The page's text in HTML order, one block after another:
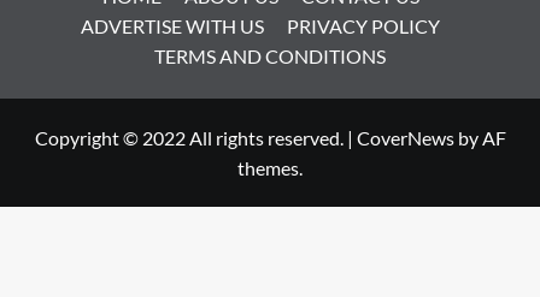
ADVERTISE WITH US
PRIVACY POLICY
TERMS AND CONDITIONS
Copyright © 2022 All rights reserved. | CoverNewsby AF
themes.